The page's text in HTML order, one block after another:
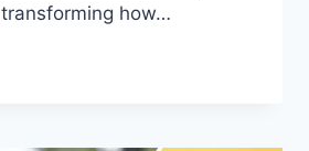
how…